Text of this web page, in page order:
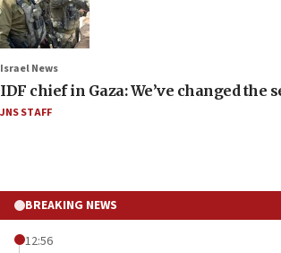
Israel News
IDF chief in Gaza: We’ve changed the
JNS STAFF
BREAKING NEWS
12:56